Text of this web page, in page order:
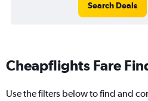
Search Deals
Cheapflights Fare
Use the filters below to find and